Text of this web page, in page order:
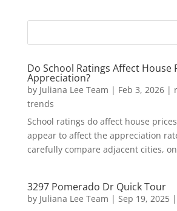
Do School Ratings Affect House
Appreciation?
by Juliana Lee Team | Feb 3, 2026|
trends
School ratings do affect house
appear to affect the appreciation
carefully compare adjacent cities,
3297 Pomerado Dr Quick Tour
by Juliana Lee Team | Sep 19, 2025|